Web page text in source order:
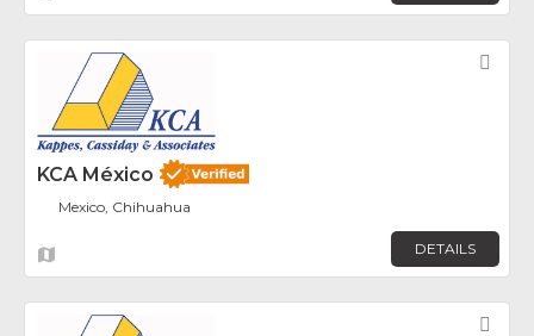
KCA México
Mexico, Chihuahua
DETAILS